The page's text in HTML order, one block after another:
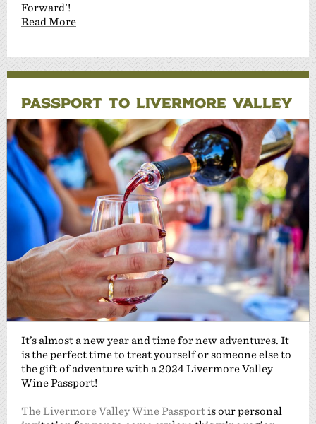
Forward’!
Read More
PASSPORT TO LIVERMORE VALLEY
It’s almost a new year and time for new adventures. It
is the perfect time to treat yourself or someone else to
the gift of adventure with a 2024 Livermore Valley
Wine Passport!
The Livermore Valley Wine Passportis our personal